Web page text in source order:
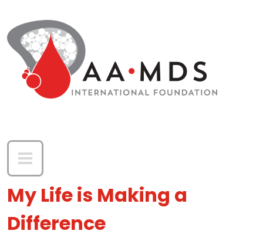
My Life is Making a
Difference